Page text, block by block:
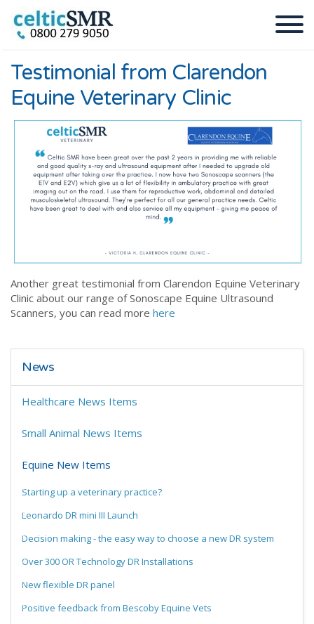
Testimonial from Clarendon
Equine Veterinary Clinic
Another great testimonial from Clarendon Equine Veterinary
Clinic about our range of Sonoscape Equine Ultrasound
Scanners, you can read more here
News
Healthcare News Items
Small Animal News Items
Equine New Items
Starting up a veterinary practice?
Leonardo DR mini III Launch
Decision making - the easy way to choose a new DR system
Over 300 OR Technology DR Installations
New flexible DR panel
Positive feedback from Bescoby Equine Vets